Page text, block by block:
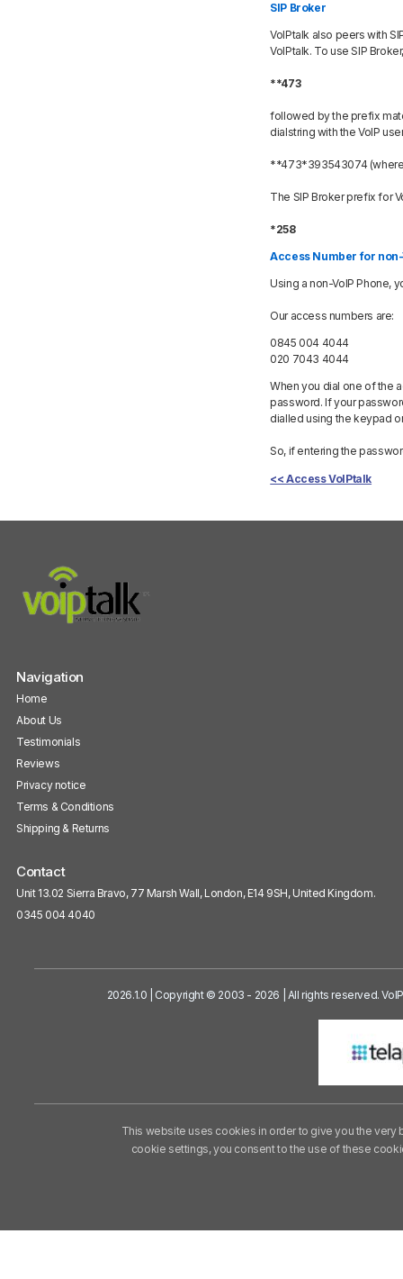
SIP Broker
VoIPtalk also peers with
VoIPtalk. To use SIP
**473
followed by the prefix
dialstring with the VoIP
**473*393543074 (where
The SIP Broker prefix for
*258
Access Number for
Using a non-VoIP Phone,
Our access numbers are:
0845 004 4044
020 7043 4044
When you dial one of the
password. If your
dialled using the keypad
So, if entering the
<< Access VoIPtalk
Navigation
Home
About Us
Testimonials
Reviews
Privacy notice
Terms & Conditions
Shipping & Returns
Contact
Unit 13.02 Sierra Bravo, 77 Marsh Wall, London, E14 9SH, United Kingdom.
0345 004 4040
2026.1.0 | Copyright © 2003 - 2026 | All rights reserved.
This website uses cookies in order to give you the
cookie settings, you consent to the use of these